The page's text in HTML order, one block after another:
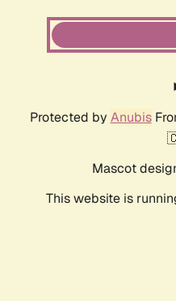
Protected by Anubis
Mascot
This website is